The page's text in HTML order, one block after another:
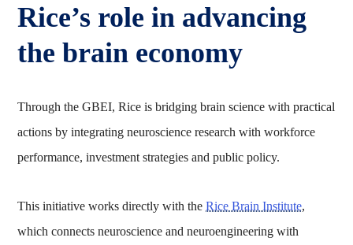
Rice’s role in advancing
the brain economy
Through the GBEI, Rice is bridging brain science with practical
actions by integrating neuroscience research with workforce
performance, investment strategies and public policy.
This initiative works directly with theRice Brain Institute,
which connects neuroscience and neuroengineering with